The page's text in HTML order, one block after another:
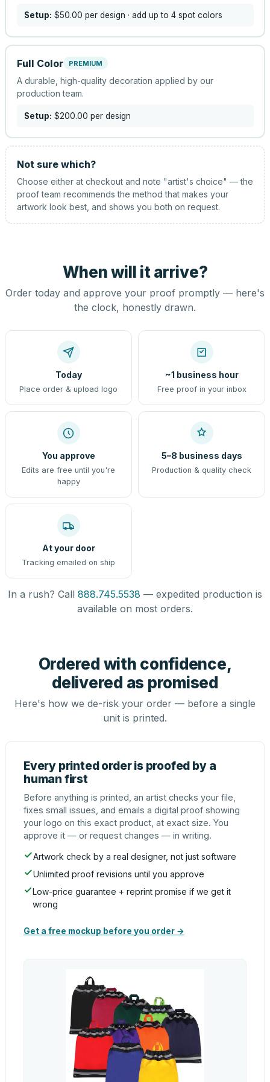
Setup: $50.00 per design · add up to 4 spot colors
Full Color PREMIUM
A durable, high-quality decoration applied by our
production team.
Setup: $200.00 per design
Not sure which?
Choose either at checkout and note "artist's choice" — the
proof team recommends the method that makes your
artwork look best, and shows you both on request.
When will it arrive?
Order today and approve your proof promptly — here's
the clock, honestly drawn.
Today
Place order & upload logo
~1 business hour
Free proof in your inbox
You approve
Edits are free until you're
happy
5–8 business days
Production & quality check
At your door
Tracking emailed on ship
In a rush? Call 888.745.5538 — expedited production is
available on most orders.
Ordered with confidence,
delivered as promised
Here's how we de-risk your order — before a single
unit is printed.
Every printed order is proofed by a
human first
Before anything is printed, an artist checks your file,
fixes small issues, and emails a digital proof showing
your logo on this exact product, at exact size. You
approve it — or request changes — in writing.
Artwork check by a real designer, not just software
Unlimited proof revisions until you approve
Low-price guarantee + reprint promise if we get it
wrong
Get a free mockup before you order →